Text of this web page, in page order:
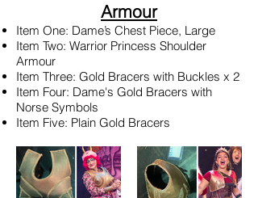
Armour
Item One: Dame’s Chest Piece, Large
Item Two: Warrior Princess Shoulder
Armour
Item Three: Gold Bracers with Buckles x 2
Item Four: Dame's Gold Bracers with
Norse Symbols
Item Five: Plain Gold Bracers